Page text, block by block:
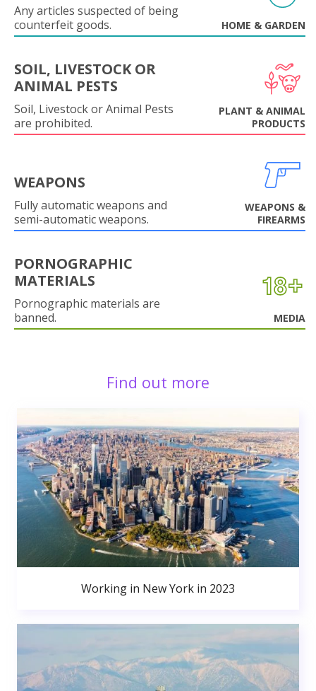
Any articles suspected of being
counterfeit goods.
HOME & GARDEN
SOIL, LIVESTOCK OR
ANIMAL PESTS
Soil, Livestock or Animal Pests
are prohibited.
PLANT & ANIMAL
PRODUCTS
WEAPONS
Fully automatic weapons and
semi-automatic weapons.
WEAPONS &
FIREARMS
PORNOGRAPHIC
MATERIALS
Pornographic materials are
banned.
MEDIA
Find out more
Working in New York in 2023